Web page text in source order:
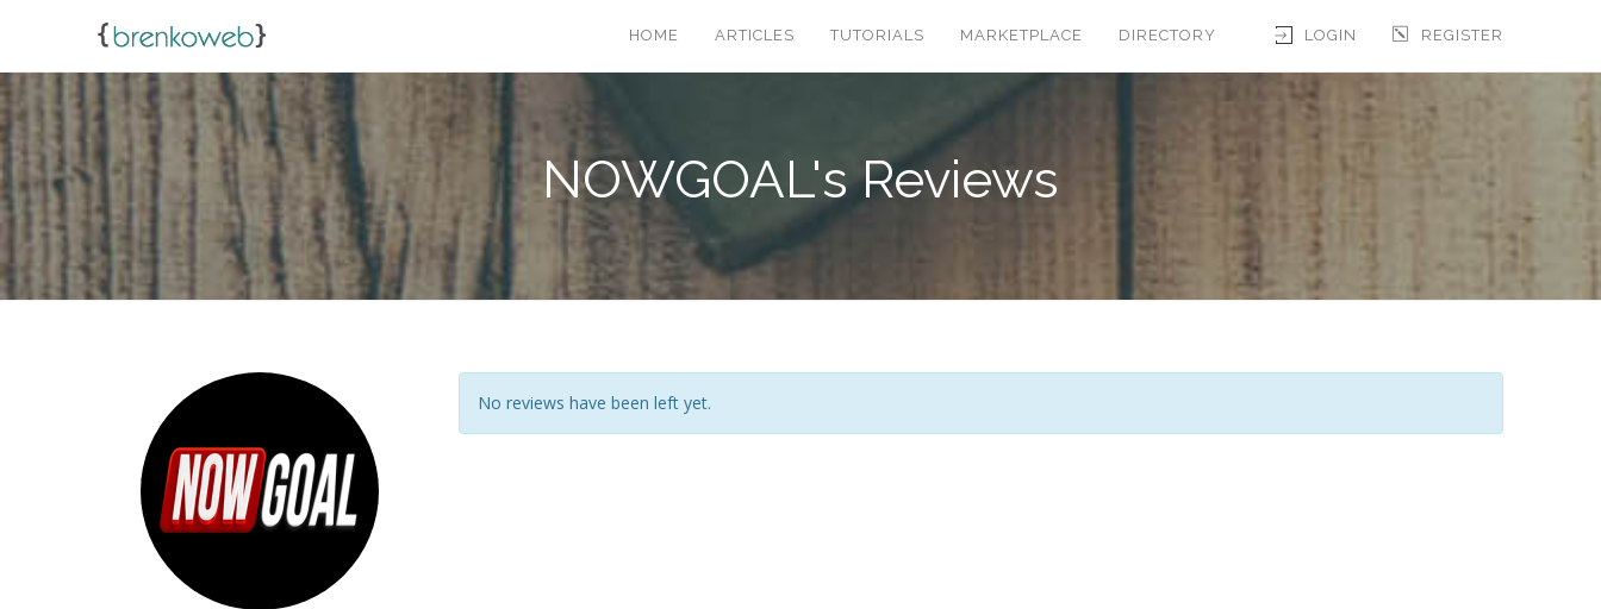
LOGIN REGISTER
HOME ARTICLES TUTORIALS MARKETPLACE DIRECTORY
NOWGOAL's Reviews
No reviews have been left yet.